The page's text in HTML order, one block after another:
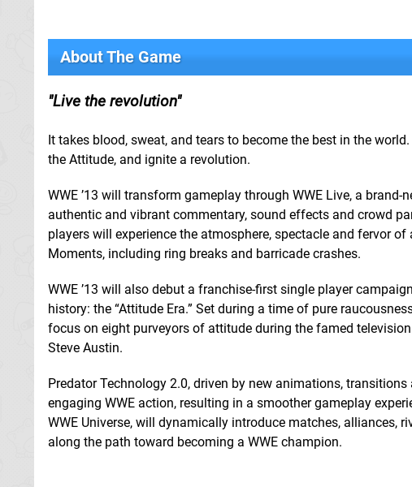
About The Game
Live the revolution
It takes blood, sweat, and tears to become the best in the
the Attitude, and ignite a revolution.
WWE ’13 will transform gameplay through WWE Live, a
authentic and vibrant commentary, sound effects and crowd
players will experience the atmosphere, spectacle and fervor
Moments, including ring breaks and barricade crashes.
WWE ’13 will also debut a franchise-first single player
history: the “Attitude Era.” Set during a time of pure
focus on eight purveyors of attitude during the famed
Steve Austin.
Predator Technology 2.0, driven by new animations,
engaging WWE action, resulting in a smoother gameplay
WWE Universe, will dynamically introduce matches, alliances,
along the path toward becoming a WWE champion.